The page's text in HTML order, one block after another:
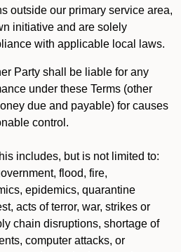
outside our primary service area,
initiative and are solely
with applicable local laws.
Party shall be liable for any
under these Terms (other
due and payable) for causes
control.
includes, but is not limited to:
flood, fire,
epidemics, quarantine
acts of terror, war, strikes or
chain disruptions, shortage of
computer attacks, or